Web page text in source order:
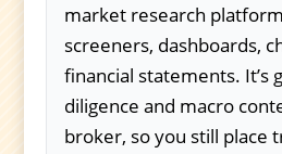
market research
screeners, dashboards,
financial statements. It’s
diligence and macro
broker, so you still place